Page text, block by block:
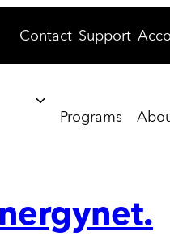
Contact Support
Programs